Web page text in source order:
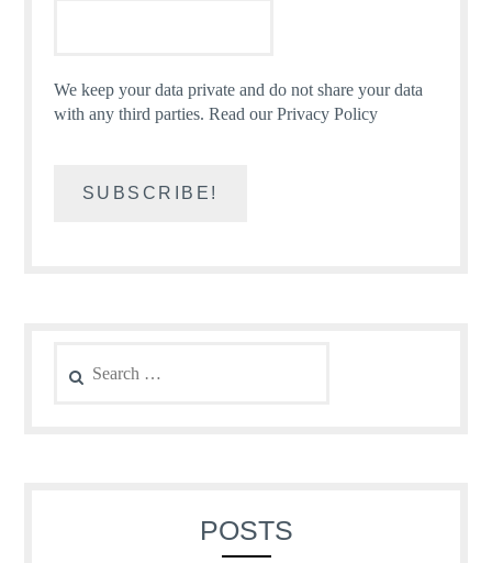
We keep your data private and do not share your data
with any third parties.Read our Privacy Policy
for:
POSTS